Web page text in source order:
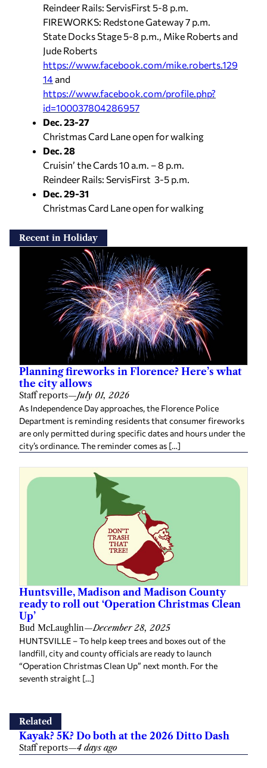
Reindeer Rails: ServisFirst 5-8 p.m.
FIREWORKS: Redstone Gateway 7 p.m.
State Docks Stage 5-8 p.m., Mike Roberts and
Jude Roberts
https://www.facebook.com/mike.roberts.129
14 and
https://www.facebook.com/profile.php?
id=100037804286957
Dec. 23-27
Christmas Card Lane open for walking
Dec. 28
Cruisin’ the Cards 10 a.m. – 8 p.m.
Reindeer Rails: ServisFirst 3-5 p.m.
Dec. 29-31
Christmas Card Lane open for walking
Recent in Holiday
Planning fireworks in Florence? Here’s what
the city allows
Staff reports—July 01, 2026
As Independence Day approaches, the Florence Police
Department is reminding residents that consumer fireworks
are only permitted during specific dates and hours under the
city’s ordinance. The reminder comes as […]
Huntsville, Madison and Madison County
ready to roll out ‘Operation Christmas Clean
Up’
Bud McLaughlin—December 28, 2025
HUNTSVILLE – To help keep trees and boxes out of the
landfill, city and county officials are ready to launch
“Operation Christmas Clean Up” next month. For the
seventh straight […]
Related
Kayak? 5K? Do both at the 2026 Ditto Dash
Staff reports—4 days ago